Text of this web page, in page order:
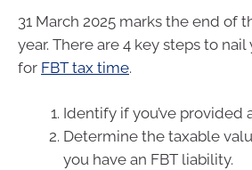
31 March 2025 marks the end of
year. There are 4 key steps to
for FBT tax time.
Identify if you’ve provided
Determine the taxable
you have an FBT liability.